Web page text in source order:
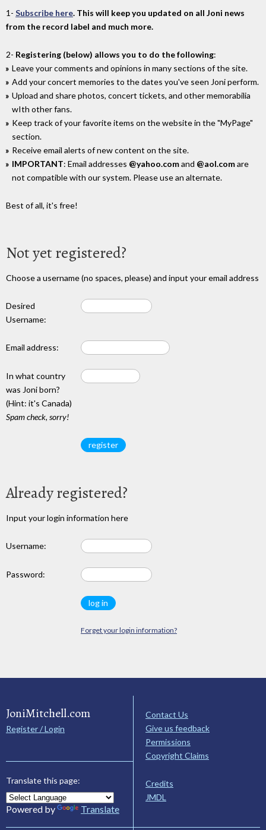
1- Subscribe here. This will keep you updated on all Joni news
from the record label and much more.
2- Registering (below) allows you to do the following:
Leave your comments and opinions in many sections of the site.
Add your concert memories to the dates you've seen Joni perform.
Upload and share photos, concert tickets, and other memorabilia
wIth other fans.
Keep track of your favorite items on the website in the "MyPage"
section.
Receive email alerts of new content on the site.
IMPORTANT: Email addresses @yahoo.comand @aol.comare
not compatible with our system. Please use an alternate.
Best of all, it's free!
Not yet registered?
Choose a username (no spaces, please) and input your email address
Desired
Username:
Email address:
In what country
was Joni born?
(Hint: it's Canada)
Spam check, sorry!
Already registered?
Input your login information here
Username:
Password:
Forget your login information?
JoniMitchell.com
Register / Login
Translate this page:
Powered by Translate
Contact Us
Give us feedback
Permissions
Copyright Claims
Credits
JMDL